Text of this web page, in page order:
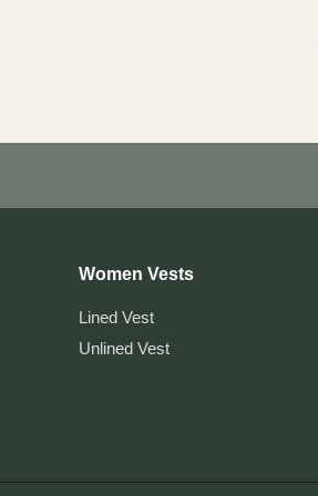
Women Vests
Lined Vest
Unlined Vest